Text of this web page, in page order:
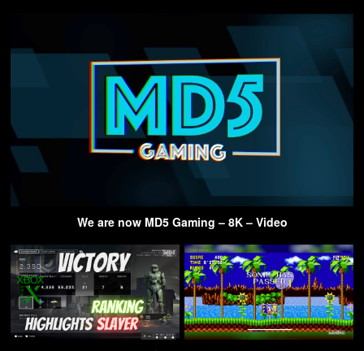
We are now MD5 Gaming – 8K – Video